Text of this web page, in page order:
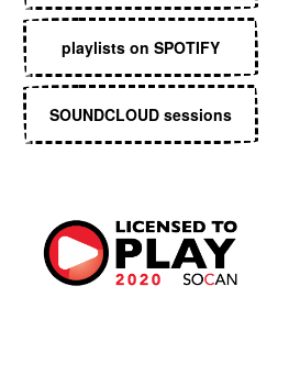
playlists on SPOTIFY
SOUNDCLOUD sessions